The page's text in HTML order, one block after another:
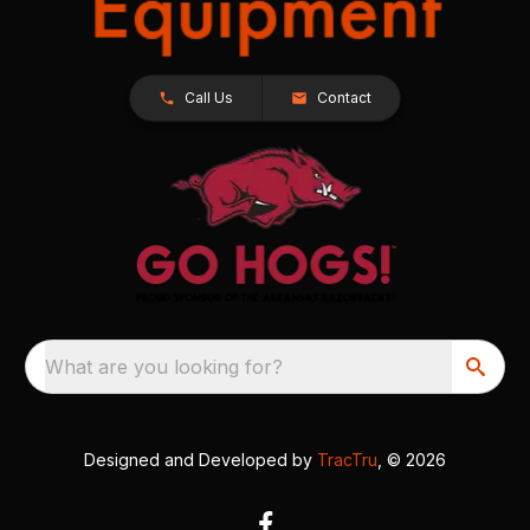
Call Us Contact
What are you looking for?
Designed and Developed by TracTru , © 2026